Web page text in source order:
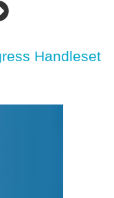
Handleset